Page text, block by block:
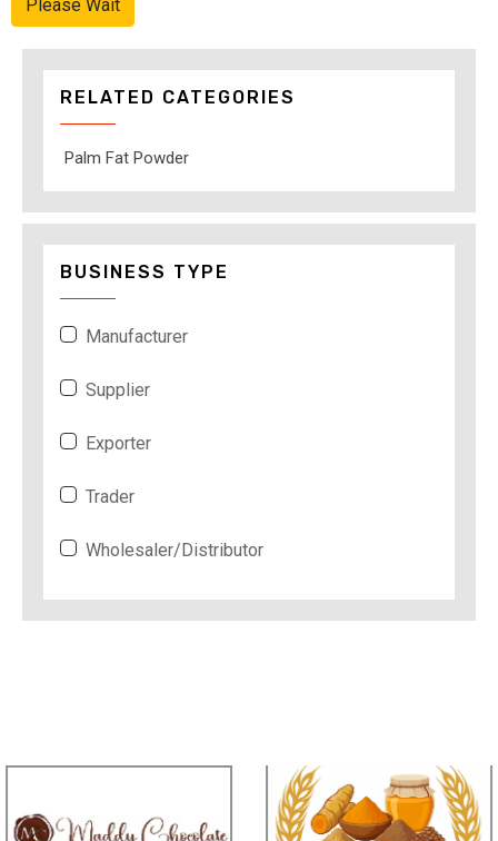
Please Wait
RELATED CATEGORIES
Palm Fat Powder
BUSINESS TYPE
Manufacturer
Supplier
Exporter
Trader
Wholesaler/Distributor